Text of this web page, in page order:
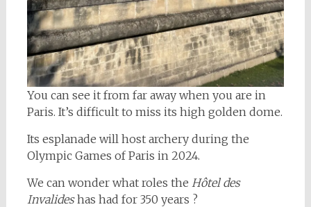
You can see it from far away when you are in
Paris. It’s difficult to miss its high golden dome.
Its esplanade will host archery during the
Olympic Games of Paris in 2024.
We can wonder what roles the Hôtel des
Invalideshas had for 350 years ?